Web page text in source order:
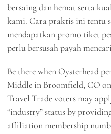
bersaing dan hemat serta
kami. Cara praktis ini tentu
mendapatkan promo tiket
perlu bersusah payah
Be there when Oysterhead
Middle in Broomfield, CO on
Travel Trade voters may
“industry” status by
affiliation membership